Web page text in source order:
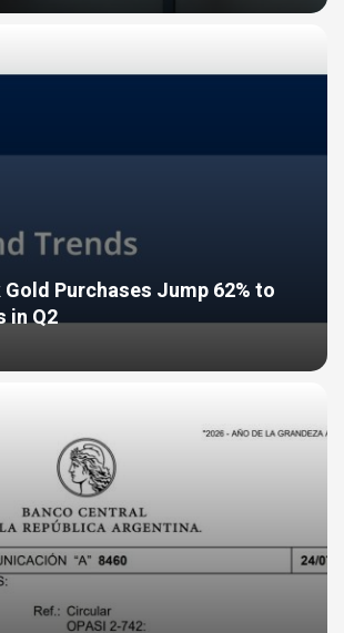
Purchases Jump 62% to
in Q2